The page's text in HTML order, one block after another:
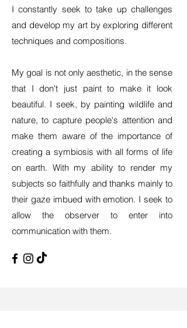
I constantly seek to take up challenges
and develop my art by exploring different
techniques and compositions.
My goal is not only aesthetic, in the sense
that I don't just paint to make it look
beautiful. I seek, by painting wildlife and
nature, to capture people's attention and
make them aware of the importance of
creating a symbiosis with all forms of life
on earth. With my ability to render my
subjects so faithfully and thanks mainly to
their gaze imbued with emotion. I seek to
allow the observer to enter into
communication with them.